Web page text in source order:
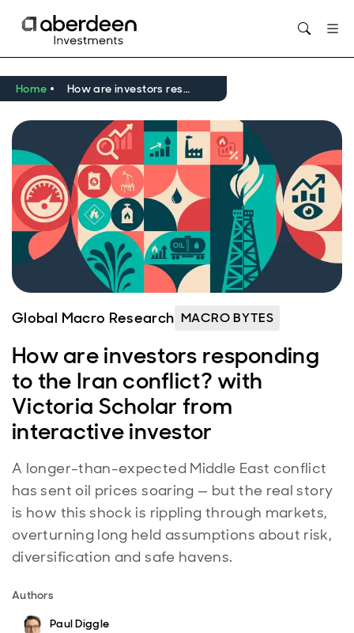
Home How are investors responding to the Iran conflict? with Victoria Scholar from interactive investor
Global Macro Research MACRO BYTES
How are investors responding
to the Iran conflict? with
Victoria Scholar from
interactive investor
A longer-than-expected Middle East conflict
has sent oil prices soaring — but the real story
is how this shock is rippling through markets,
overturning long held assumptions about risk,
diversification and safe havens.
Authors
Paul Diggle